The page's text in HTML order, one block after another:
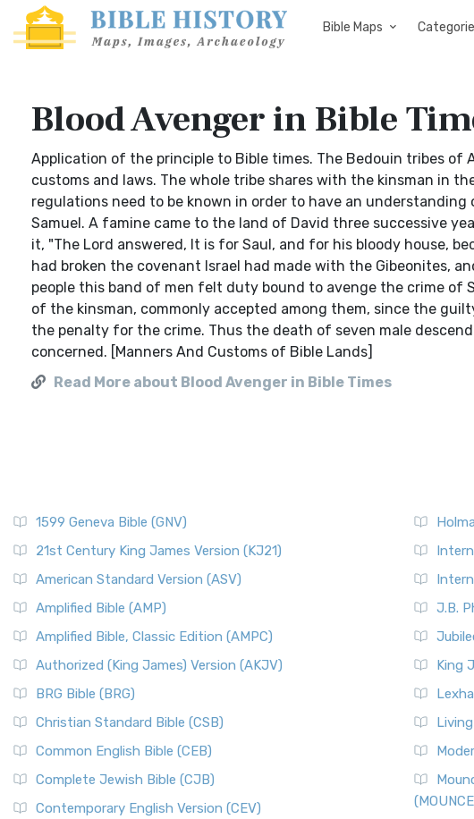
Bible Maps
Blood Avenger in Bible
Application of the principle to Bible times. The Bedouin tribes of
customs and laws. The whole tribe shares with the kinsman in
regulations need to be known in order to have an
Samuel. A famine came to the land of David three successive
it, "The Lord answered, It is for Saul, and for his bloody house,
had broken the covenant Israel had made with the Gibeonites,
people this band of men felt duty bound to avenge the crime of
of the kinsman, commonly accepted among them, since the
the penalty for the crime. Thus the death of seven male
concerned. [Manners And Customs of Bible Lands]
Read More about Blood Avenger in Bible Times
1599 Geneva Bible (GNV)
21st Century King James Version (KJ21)
American Standard Version (ASV)
Amplified Bible (AMP)
Amplified Bible, Classic Edition (AMPC)
Authorized (King James) Version (AKJV)
BRG Bible (BRG)
Christian Standard Bible (CSB)
Common English Bible (CEB)
Complete Jewish Bible (CJB)
Contemporary English Version (CEV)
J.B.
King